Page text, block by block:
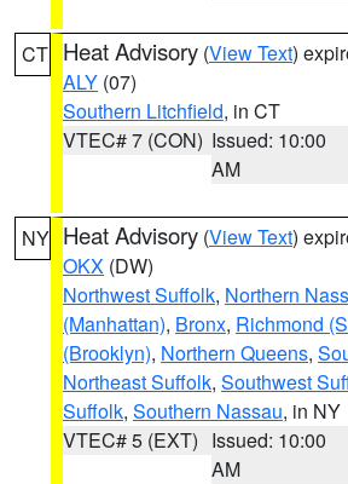
CT Heat Advisory (View Text)
ALY (07)
Southern Litchfield, in CT
VTEC# 7 (CON) Issued: 10:00
AM
NY Heat Advisory (View Text)
OKX (DW)
Northwest Suffolk, Northern
(Manhattan), Bronx, Richmond
(Brooklyn), Northern Queens,
Northeast Suffolk, Southwest
Suffolk, Southern Nassau, in NY
VTEC# 5 (EXT) Issued: 10:00
AM